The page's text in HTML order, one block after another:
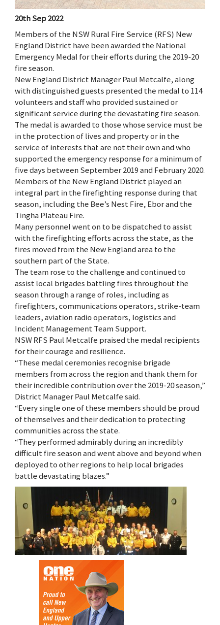
20th Sep 2022
Members of the NSW Rural Fire Service (RFS) New
England District have been awarded the National
Emergency Medal for their efforts during the 2019-20
fire season.
New England District Manager Paul Metcalfe, along
with distinguished guests presented the medal to 114
volunteers and staff who provided sustained or
significant service during the devastating fire season.
The medal is awarded to those whose service must be
in the protection of lives and property or in the
service of interests that are not their own and who
supported the emergency response for a minimum of
five days between September 2019 and February 2020.
Members of the New England District played an
integral part in the firefighting response during that
season, including the Bee’s Nest Fire, Ebor and the
Tingha Plateau Fire.
Many personnel went on to be dispatched to assist
with the firefighting efforts across the state, as the
fires moved from the New England area to the
southern part of the State.
The team rose to the challenge and continued to
assist local brigades battling fires throughout the
season through a range of roles, including as
firefighters, communications operators, strike-team
leaders, aviation radio operators, logistics and
Incident Management Team Support.
NSW RFS Paul Metcalfe praised the medal recipients
for their courage and resilience.
“These medal ceremonies recognise brigade
members from across the region and thank them for
their incredible contribution over the 2019-20 season,”
District Manager Paul Metcalfe said.
“Every single one of these members should be proud
of themselves and their dedication to protecting
communities across the state.
“They performed admirably during an incredibly
difficult fire season and went above and beyond when
deployed to other regions to help local brigades
battle devastating blazes.”